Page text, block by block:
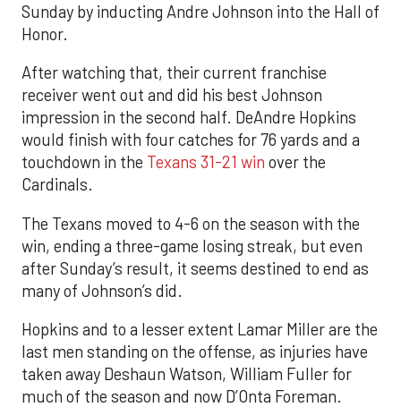
Sunday by inducting Andre Johnson into the Hall of
Honor.
After watching that, their current franchise
receiver went out and did his best Johnson
impression in the second half. DeAndre Hopkins
would finish with four catches for 76 yards and a
touchdown in the Texans 31-21 win over the
Cardinals.
The Texans moved to 4-6 on the season with the
win, ending a three-game losing streak, but even
after Sunday’s result, it seems destined to end as
many of Johnson’s did.
Hopkins and to a lesser extent Lamar Miller are the
last men standing on the offense, as injuries have
taken away Deshaun Watson, William Fuller for
much of the season and now D’Onta Foreman.